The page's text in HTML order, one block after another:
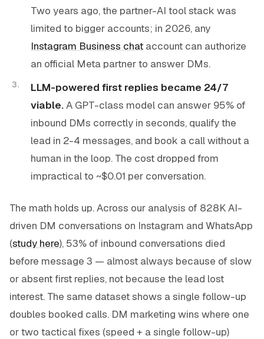
Two years ago, the partner-AI tool stack was
limited to bigger accounts; in 2026, any
Instagram Business chat account can authorize
an official Meta partner to answer DMs.
LLM-powered first replies became 24/7
viable.A GPT-class model can answer 95% of
inbound DMs correctly in seconds, qualify the
lead in 2-4 messages, and book a call without a
human in the loop. The cost dropped from
impractical to ~$0.01 per conversation.
The math holds up. Across our analysis of 828K AI-
driven DM conversations on Instagram and WhatsApp
(study here), 53% of inbound conversations died
before message 3 — almost always because of slow
or absent first replies, not because the lead lost
interest. The same dataset shows a single follow-up
doubles booked calls. DM marketing wins where one
or two tactical fixes (speed + a single follow-up)